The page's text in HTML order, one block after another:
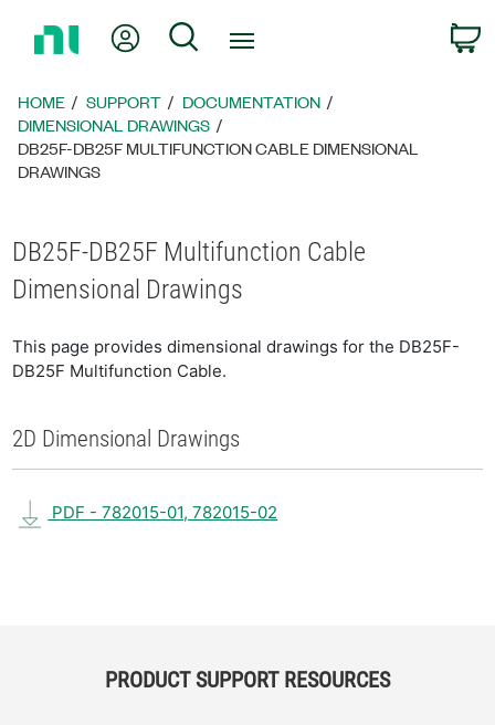
Page
My Account
Search
HOME SUPPORT
DOCUMENTATION
DIMENSIONAL DRAWINGS
DB25F-DB25F MULTIFUNCTION CABLE DIMENSIONAL
DRAWINGS
DB25F-DB25F Multifunction Cable
Dimensional Drawings
This page provides dimensional drawings for the DB25F-
DB25F Multifunction Cable.
2D Dimensional Drawings
PDF - 782015-01, 782015-02
PRODUCT SUPPORT RESOURCES